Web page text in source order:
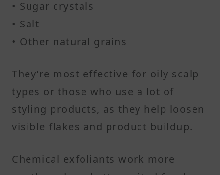
• Sugar crystals
• Salt
• Other natural grains
They’re most effective for oily scalp
types or those who use a lot of
styling products, as they help loosen
visible flakes and product buildup.
Chemical exfoliants work more